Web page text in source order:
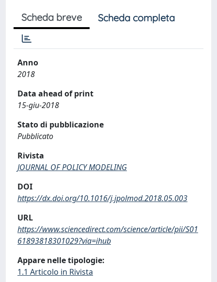
Scheda breve Scheda completa
Anno
2018
Data ahead of print
15-giu-2018
Stato di pubblicazione
Pubblicato
Rivista
JOURNAL OF POLICY MODELING
DOI
https://dx.doi.org/10.1016/j.jpolmod.2018.05.003
URL
https://www.sciencedirect.com/science/article/pii/S01
61893818301029?via=ihub
Appare nelle tipologie:
1.1 Articolo in Rivista